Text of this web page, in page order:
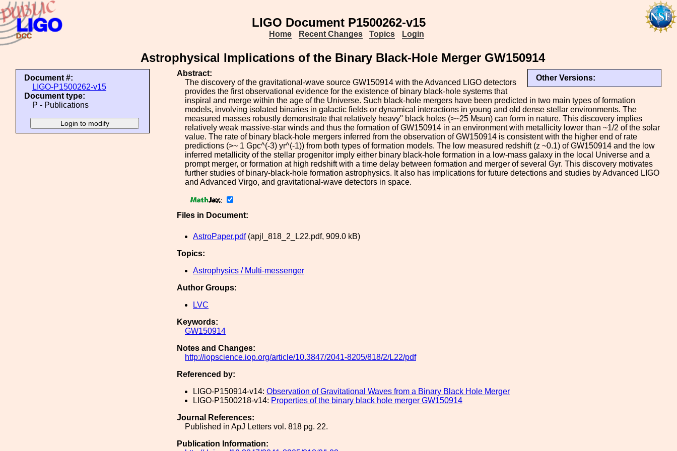
LIGO Document P1500262-v15
Home Recent Changes Topics Login
Astrophysical Implications of the Binary Black-Hole Merger GW150914
Document #:
LIGO-P1500262-v15
Document type:
P - Publications
Other Versions:
Abstract:
The discovery of the gravitational-wave source GW150914 with the Advanced LIGO detectors
provides the first observational evidence for the existence of binary black-hole systems that
inspiral and merge within the age of the Universe. Such black-hole mergers have been predicted in two main types of formation
models, involving isolated binaries in galactic fields or dynamical interactions in young and old dense stellar environments. The
measured masses robustly demonstrate that relatively heavy'' black holes (>~25 Msun) can form in nature. This discovery implies
relatively weak massive-star winds and thus the formation of GW150914 in an environment with metallicity lower than ~1/2 of the solar
value. The rate of binary black-hole mergers inferred from the observation of GW150914 is consistent with the higher end of rate
predictions (>~ 1 Gpc^(-3) yr^(-1)) from both types of formation models. The low measured redshift (z ~0.1) of GW150914 and the low
inferred metallicity of the stellar progenitor imply either binary black-hole formation in a low-mass galaxy in the local Universe and a
prompt merger, or formation at high redshift with a time delay between formation and merger of several Gyr. This discovery motivates
further studies of binary-black-hole formation astrophysics. It also has implications for future detections and studies by Advanced LIGO
and Advanced Virgo, and gravitational-wave detectors in space.
:
Files in Document:
AstroPaper.pdf(apjl_818_2_L22.pdf, 909.0 kB)
Topics:
Astrophysics / Multi-messenger
Author Groups:
LVC
Keywords:
GW150914
Notes and Changes:
http://iopscience.iop.org/article/10.3847/2041-8205/818/2/L22/pdf
Referenced by:
LIGO-P150914-v14: Observation of Gravitational Waves from a Binary Black Hole Merger
LIGO-P1500218-v14: Properties of the binary black hole merger GW150914
Journal References:
Published in ApJ Letters vol. 818 pg. 22.
Publication Information: